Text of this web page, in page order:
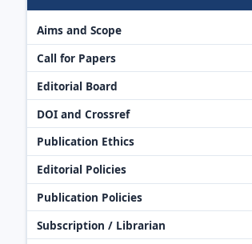
Aims and Scope
Call for Papers
Editorial Board
DOI and Crossref
Publication Ethics
Editorial Policies
Publication Policies
Subscription / Librarian